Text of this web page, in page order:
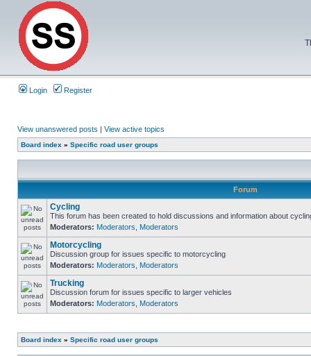
Login Register
View unanswered posts | View active topics
Board index » Specific road user groups
Forum
Cycling
This forum has been created to hold discussions and information about
Moderators: Moderators Moderators
Motorcycling
Discussion group for issues specific to motorcycling
Moderators: Moderators Moderators
Trucking
Discussion forum for issues specific to larger vehicles
Moderators: Moderators Moderators
Board index » Specific road user groups